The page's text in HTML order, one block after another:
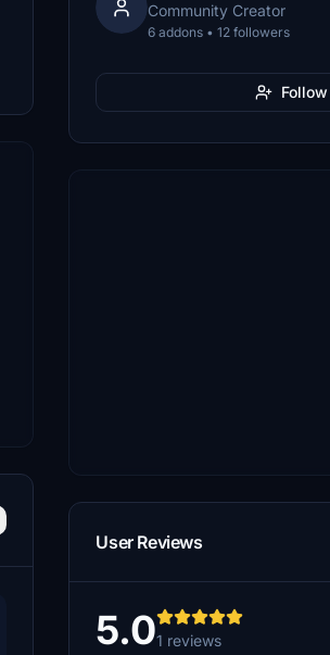
Community Creator
6 addons • 12 followers
Follow
User Reviews
5.01 reviews